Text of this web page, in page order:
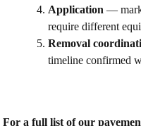
Application —
require different
Removal
timeline confirmed
For a full list of our